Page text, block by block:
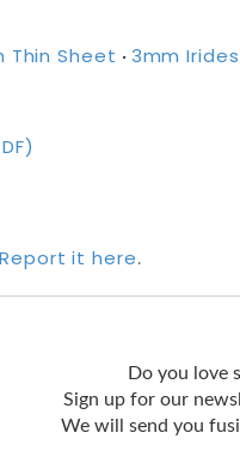
Thin Sheet · 3mm
Report it here .
Do you love
Sign up for our
We will send you